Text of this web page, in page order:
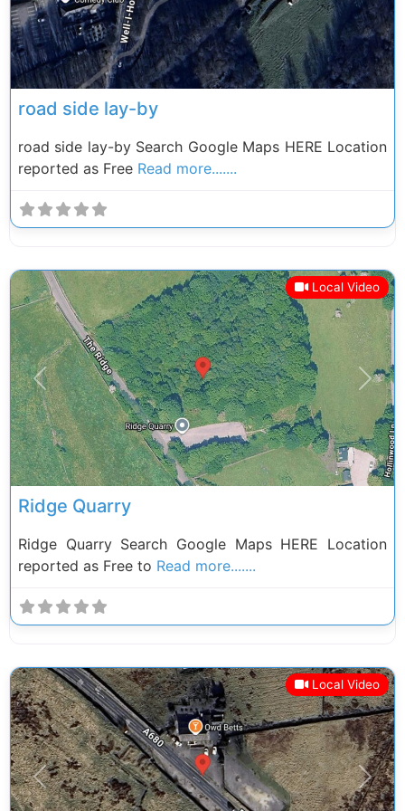
road side lay-by
road side lay-by Search Google Maps HERE Location
reported as Free Read more.......
Local Video
Previous Next
Ridge Quarry
Ridge Quarry Search Google Maps HERE Location
reported as Free to Read more.......
Local Video
Previous Next